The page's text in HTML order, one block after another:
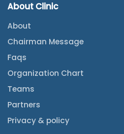
About Clinic
About
Chairman Message
Faqs
Organization Chart
Teams
Partners
Privacy & policy